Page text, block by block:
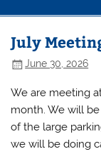
July
June 30, 2026
We are meeting
month. We will
of the large
we will be doing